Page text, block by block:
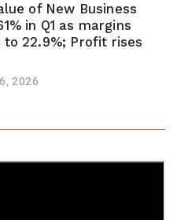
of New Business
in Q1 as margins
to 22.9%; Profit rises
2026